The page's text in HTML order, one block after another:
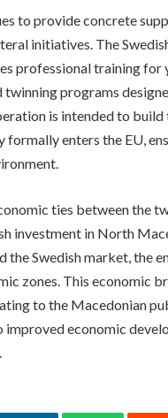
to provide concrete
initiatives. The
professional training for
programs
is intended to build
formally enters the EU,
ties between the
investment in North
Swedish market, the
zones. This economic
to the Macedonian
economic